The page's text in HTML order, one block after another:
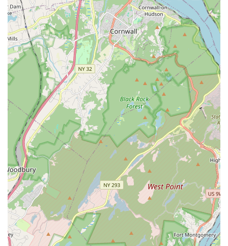
faster progress and tailored focus on individual dance
goals.
Performance Teams: Opportunities for dedicated students
to join performance teams, including semi-pro teams like
Guatu'Zi, Dancing Lashes, and Rising Lashes, for public
showcases.
Dance Cycles: Structured learning in multi-week cycles
(e.g., 8-week cycles) allowing for progressive skill
development.
Community Events & Socials: Engagement in dance socials
and events to practice skills in a real-world setting and
connect with fellow dancers (as implied by customer
reviews about finding a new community).
Features / Highlights:
Exceptional Instructors (Pablo & Natalie, and others): Highly
praised for their elegant teaching style, extensive
knowledge, friendliness, and ability to make learning fun.
Welcoming and Non-Judgmental Environment: Students
consistently highlight the inclusive and supportive
atmosphere, making it comfortable for all skill levels and